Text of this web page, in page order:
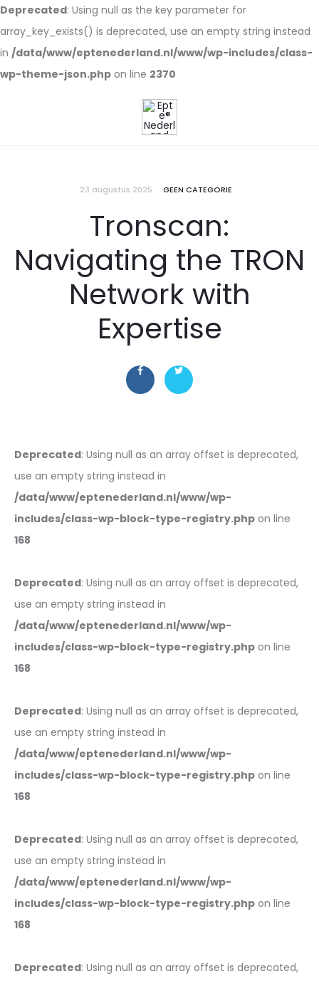
Deprecated: Using null as the key parameter for
array_key_exists() is deprecated, use an empty string instead
in /data/www/eptenederland.nl/www/wp-includes/class-
wp-theme-json.php on line 2370
23 augustus 2025 GEEN CATEGORIE
Tronscan:
Navigating the TRON
Network with
Expertise
Deprecated: Using null as an array offset is deprecated,
use an empty string instead in
/data/www/eptenederland.nl/www/wp-
includes/class-wp-block-type-registry.php on line
168
Deprecated: Using null as an array offset is deprecated,
use an empty string instead in
/data/www/eptenederland.nl/www/wp-
includes/class-wp-block-type-registry.php on line
168
Deprecated: Using null as an array offset is deprecated,
use an empty string instead in
/data/www/eptenederland.nl/www/wp-
includes/class-wp-block-type-registry.php on line
168
Deprecated: Using null as an array offset is deprecated,
use an empty string instead in
/data/www/eptenederland.nl/www/wp-
includes/class-wp-block-type-registry.php on line
168
Deprecated: Using null as an array offset is deprecated,